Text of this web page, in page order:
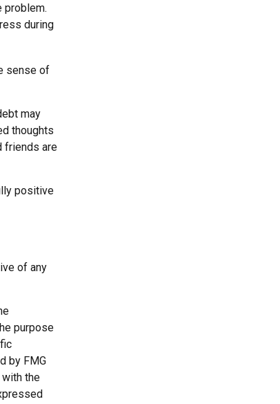
problem.
during
sense of
may
thoughts
friends are
positive
of any
purpose
by FMG
the